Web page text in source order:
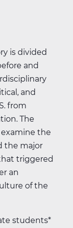
is divided
and
and
from
The
the
the major
triggered
an
of the
students*